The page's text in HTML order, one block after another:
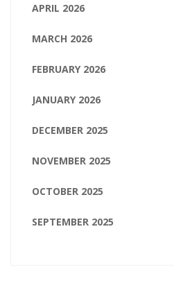
APRIL 2026
MARCH 2026
FEBRUARY 2026
JANUARY 2026
DECEMBER 2025
NOVEMBER 2025
OCTOBER 2025
SEPTEMBER 2025